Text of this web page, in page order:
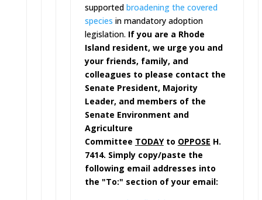
supported broadening the covered
species in mandatory adoption
legislation. If you are a Rhode
Island resident, we urge you and
your friends, family, and
colleagues to please contact the
Senate President, Majority
Leader, and members of the
Senate Environment and
Agriculture
Committee TODAYto OPPOSE H.
7414. Simply copy/paste the
following email addresses into
the "To:" section of your email: